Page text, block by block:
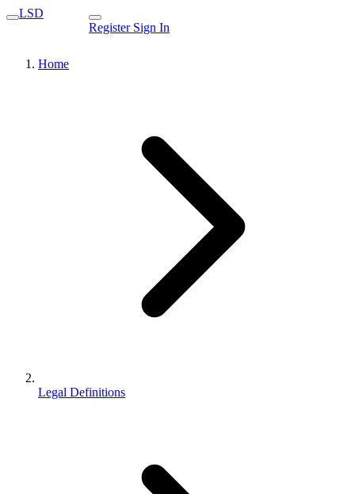
LSD
Register Sign In
Home
Legal Definitions